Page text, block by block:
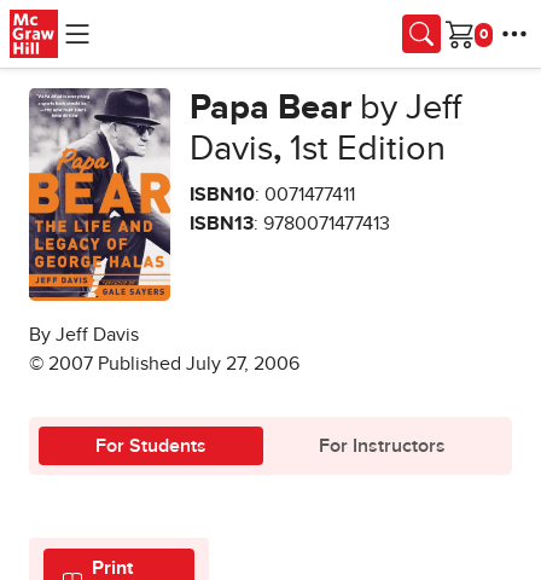
Skip to main content
Cart
Papa Bear by Jeff
Davis,1st Edition
ISBN10: 0071477411
ISBN13: 9780071477413
By Jeff Davis
© 2007 Published July 27, 2006
For Students For Instructors
Print